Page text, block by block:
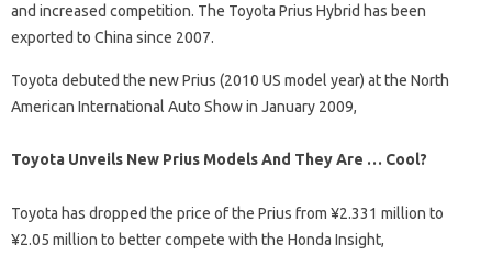
and increased competition. The Toyota Prius Hybrid has been
exported to China since 2007.
Toyota debuted the new Prius (2010 US model year) at the North
American International Auto Show in January 2009,
Toyota Unveils New Prius Models And They Are … Cool?
Toyota has dropped the price of the Prius from ¥2.331 million to
¥2.05 million to better compete with the Honda Insight,